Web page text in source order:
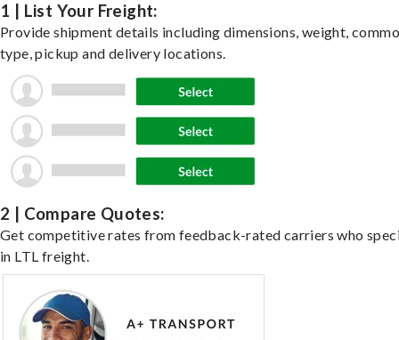
1 | List Your Freight:
Provide shipment details including dimensions, weight,
type, pickup and delivery locations.
2 | Compare Quotes:
Get competitive rates from feedback-rated carriers who
in LTL freight.